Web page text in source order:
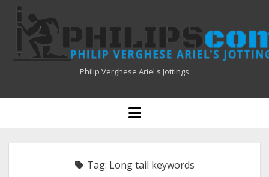
Philipscom
Associates
Philip Verghese Ariel's Jottings
HOME
BLOGGING
INDIA
open
menu
Tag: Long tail keywords